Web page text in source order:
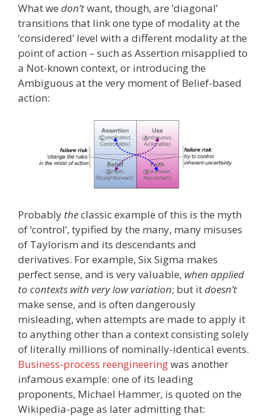
What we don’twant, though, are ’diagonal’
transitions that link one type of modality at the
‘considered’ level with a different modality at the
point of action – such as Assertion misapplied to
a Not-known context, or introducing the
Ambiguous at the very moment of Belief-based
action:
Probably theclassic example of this is the myth
of ‘control’, typified by the many, many misuses
of Taylorism and its descendants and
derivatives. For example, Six Sigma makes
perfect sense, and is very valuable, when applied
to contexts with very low variation; but itdoesn’t
make sense, and is often dangerously
misleading, when attempts are made to apply it
to anything other than a context consisting solely
of literally millions of nominally-identical events.
Business-process reengineeringwas another
infamous example: one of its leading
proponents, Michael Hammer, is quoted on the
Wikipedia-page as later admitting that: